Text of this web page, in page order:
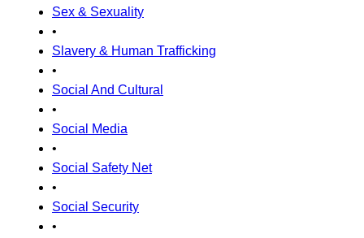
Sex & Sexuality
•
Slavery & Human Trafficking
•
Social And Cultural
•
Social Media
•
Social Safety Net
•
Social Security
•